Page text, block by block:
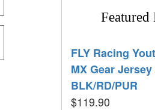
Featured
FLY Racing
MX Gear
BLK/RD/PUR
$119.90